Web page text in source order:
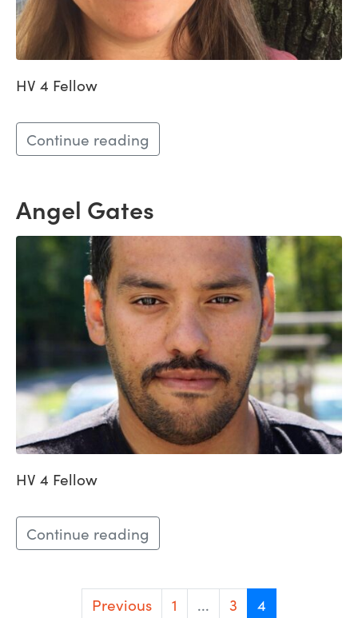
HV 4 Fellow
Continue reading
Angel Gates
HV 4 Fellow
Continue reading
Previous 1 ... 3 4